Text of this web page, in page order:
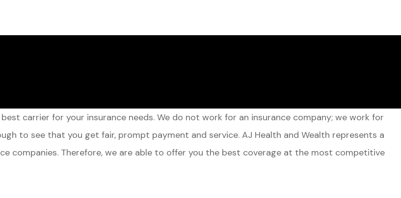
carrier for your insurance needs. We do not work for an insurance company; we work for
to see that you get fair, prompt payment and service. AJ Health and Wealth represents a
companies. Therefore, we are able to offer you the best coverage at the most competitive